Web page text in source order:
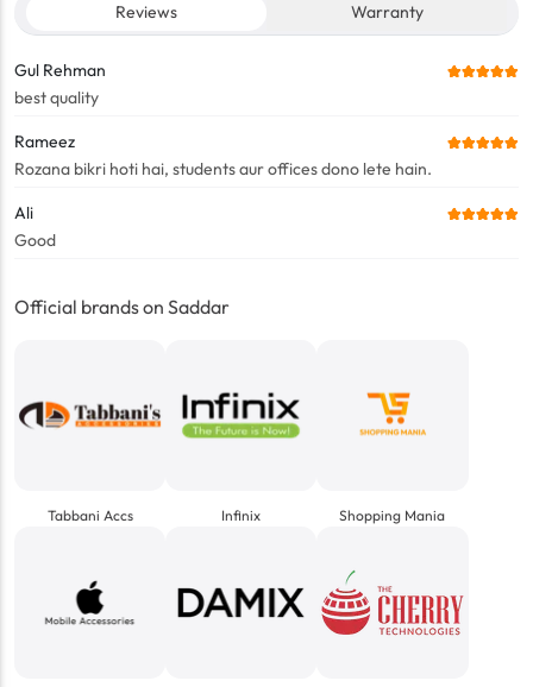
Reviews Warranty
Gul Rehman
best quality
Rameez
Rozana bikri hoti hai, students aur offices dono lete hain.
Ali
Good
Official brands on Saddar
Tabbani Accs Infinix Shopping Mania